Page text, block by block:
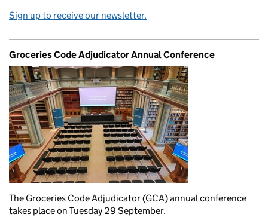
Sign up to receive our newsletter.
Groceries Code Adjudicator Annual Conference
The Groceries Code Adjudicator (GCA) annual conference
takes place on Tuesday 29 September.